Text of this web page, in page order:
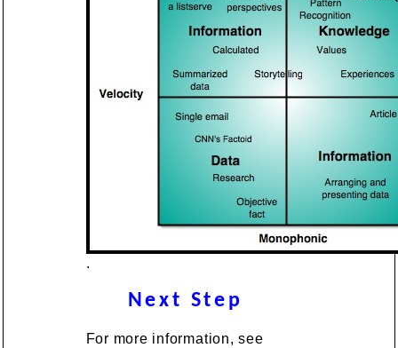
.
Next Step
For more information, see